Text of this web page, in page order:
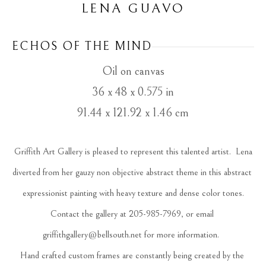
LENA GUAVO
ECHOS OF THE MIND
Oil on canvas
36 x 48 x 0.575 in
91.44 x 121.92 x 1.46 cm
Griffith Art Gallery is pleased to represent this talented artist.  Lena
diverted from her gauzy non objective abstract theme in this abstract
expressionist painting with heavy texture and dense color tones.
Contact the gallery at 205-985-7969, or email
griffithgallery@bellsouth.net for more information.
Hand crafted custom frames are constantly being created by the